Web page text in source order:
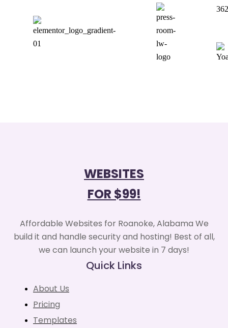
WEBSITES
FOR $99!
Affordable Websites for Roanoke, Alabama We
build it and handle security and hosting! Best of all,
we can launch your website in 7 days!
Quick Links
About Us
Pricing
Templates